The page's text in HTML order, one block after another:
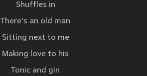
Shuffles in
There's an old man
Sitting next to me
Making love to his
Tonic and gin